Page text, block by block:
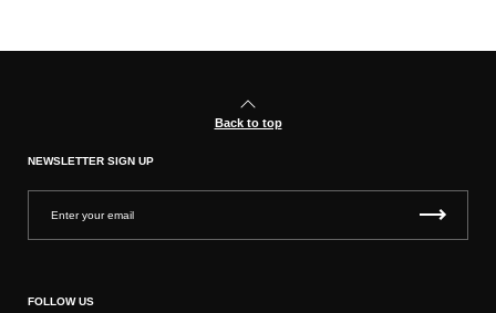
Back to top
NEWSLETTER SIGN UP
FOLLOW US